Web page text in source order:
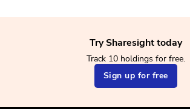
Try Sharesight today
Track 10 holdings for free.
Sign up for free